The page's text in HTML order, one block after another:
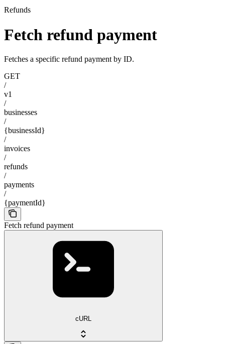
Refunds
Fetch refund payment
Fetches a specific refund payment by ID.
GET
/
v1
/
businesses
/
{businessId}
/
invoices
/
refunds
/
payments
/
{paymentId}
Fetch refund payment
cURL